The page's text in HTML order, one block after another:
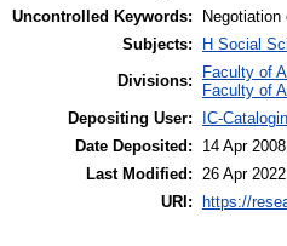
Uncontrolled Keywords:
Subjects:
H Social
Divisions:
Faculty of
Faculty of
Depositing User:
IC-
Date Deposited:
14 Apr
Last Modified: 26 Apr
URI:
https://